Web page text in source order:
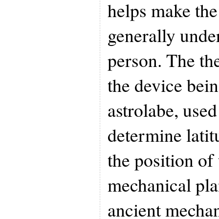
helps make
generally
person. The
the device
astrolabe,
determine
the position of
mechanical
ancient